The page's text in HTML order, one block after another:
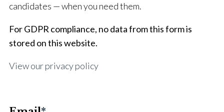
candidates — when you need them.
For GDPR compliance, no data from this form is
stored on this website.
View our privacy policy